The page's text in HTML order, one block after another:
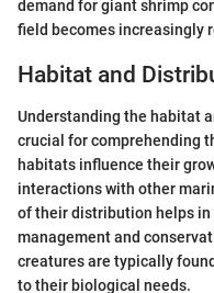
demand for giant shrimp
field becomes increasingly
Habitat and
Understanding the habitat
crucial for comprehending
habitats influence their
interactions with other
of their distribution helps
management and
creatures are typically
to their biological needs.